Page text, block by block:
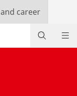
career